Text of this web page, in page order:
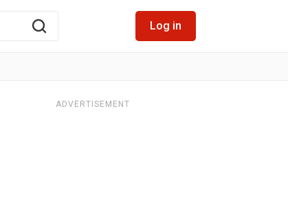
Log in
ADVERTISEMENT